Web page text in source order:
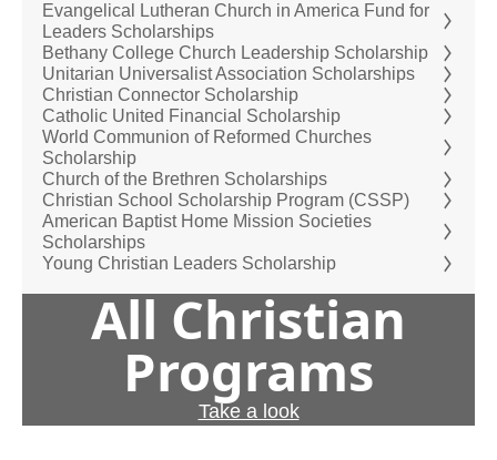
Evangelical Lutheran Church in America Fund for
Leaders Scholarships
Bethany College Church Leadership Scholarship
Unitarian Universalist Association Scholarships
Christian Connector Scholarship
Catholic United Financial Scholarship
World Communion of Reformed Churches
Scholarship
Church of the Brethren Scholarships
Christian School Scholarship Program (CSSP)
American Baptist Home Mission Societies
Scholarships
Young Christian Leaders Scholarship
All Christian
Programs
Take a look